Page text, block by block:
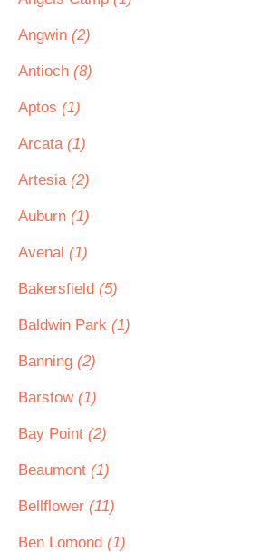
Angwin (2)
Antioch (8)
Aptos (1)
Arcata (1)
Artesia (2)
Auburn (1)
Avenal (1)
Bakersfield (5)
Baldwin Park (1)
Banning (2)
Barstow (1)
Bay Point (2)
Beaumont (1)
Bellflower (11)
Ben Lomond (1)